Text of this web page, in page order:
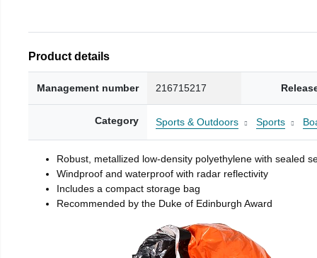
Product details
Management number 216715217
Category Sports & Outdoors Sports
Robust, metallized low-density polyethylene with sealed
Windproof and waterproof with radar reflectivity
Includes a compact storage bag
Recommended by the Duke of Edinburgh Award